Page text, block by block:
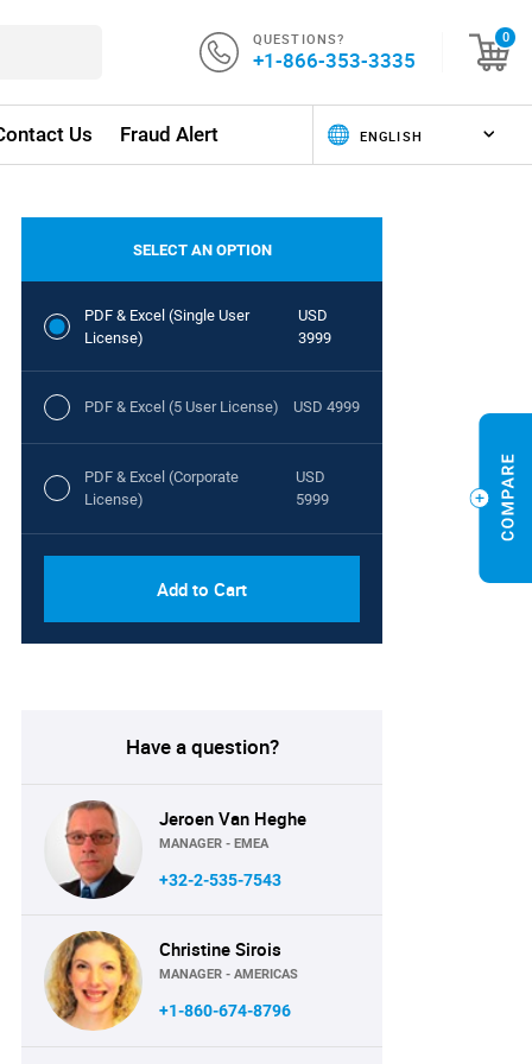
QUESTIONS?
+1-866-353-3335
0
Us Fraud Alert
SELECT AN OPTION
PDF & Excel (Single User
License)
USD
3999
PDF & Excel (5 User License) USD 4999
PDF & Excel (Corporate
License)
USD
5999
Add to Cart
Have a question?
Jeroen Van Heghe
MANAGER - EMEA
+32-2-535-7543
Christine Sirois
MANAGER - AMERICAS
+1-860-674-8796